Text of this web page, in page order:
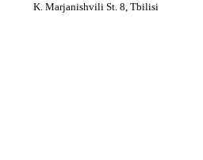
K. Marjanishvili St. 8, Tbilisi